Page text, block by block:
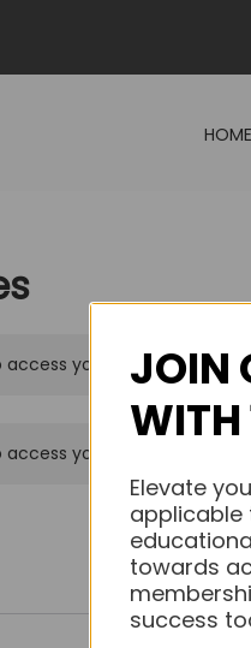
HOME
access your purchased
access your purchased
JOIN
WITH
Elevate
applicable
towards
success